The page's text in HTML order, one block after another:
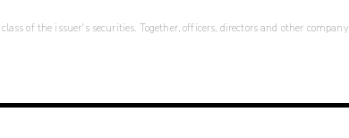
of the issuer's securities. Together, officers, directors and other company